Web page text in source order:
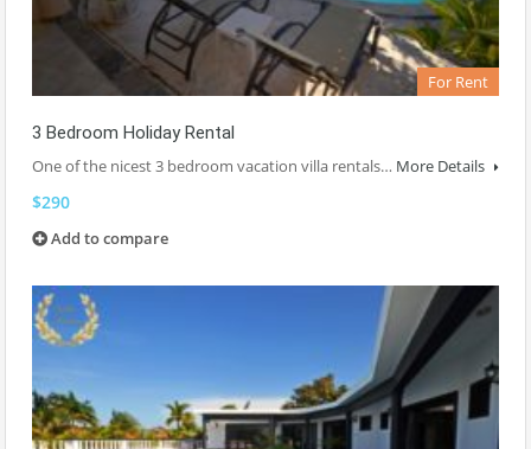
For Rent
3 Bedroom Holiday Rental
One of the nicest 3 bedroom vacation villa rentals… More Details
$290
Add to compare